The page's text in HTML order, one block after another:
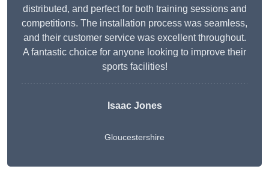
distributed, and perfect for both training sessions and
competitions. The installation process was seamless,
and their customer service was excellent throughout.
A fantastic choice for anyone looking to improve their
sports facilities!
Isaac Jones
Gloucestershire